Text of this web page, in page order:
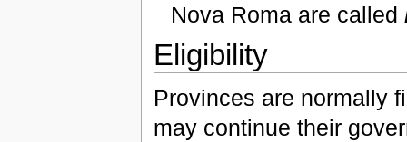
Nova Roma are called
Eligibility
Provinces are normally
may continue their